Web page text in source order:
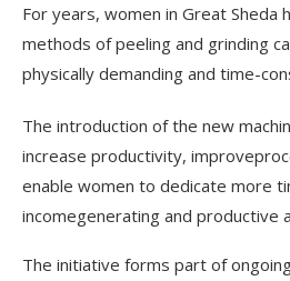
For years, women in Great Sheda
methods of peeling and grinding
physically demanding and time-
The introduction of the new
increase productivity,
enable women to dedicate more
incomegenerating and productive
The initiative forms part of